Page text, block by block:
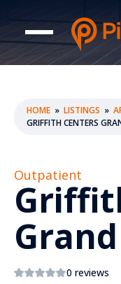
HOME » LISTINGS »
GRIFFITH CENTERS
Outpatient
0 reviews